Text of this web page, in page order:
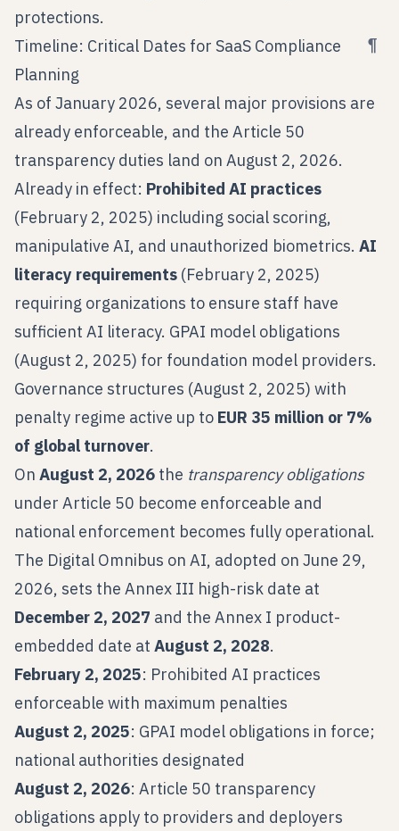
protections.
Timeline: Critical Dates for SaaS Compliance
Planning
¶
As of January 2026, several major provisions are
already enforceable, and the Article 50
transparency duties land on August 2, 2026.
Already in effect: Prohibited AI practices
(February 2, 2025) including social scoring,
manipulative AI, and unauthorized biometrics. AI
literacy requirements (February 2, 2025)
requiring organizations to ensure staff have
sufficient AI literacy. GPAI model obligations
(August 2, 2025) for foundation model providers.
Governance structures (August 2, 2025) with
penalty regime active up to EUR 35 million or 7%
of global turnover.
On August 2, 2026 the transparency obligations
under Article 50 become enforceable and
national enforcement becomes fully operational.
The Digital Omnibus on AI, adopted on June 29,
2026, sets the Annex III high-risk date at
December 2, 2027 and the Annex I product-
embedded date at August 2, 2028.
February 2, 2025: Prohibited AI practices
enforceable with maximum penalties
August 2, 2025: GPAI model obligations in force;
national authorities designated
August 2, 2026: Article 50 transparency
obligations apply to providers and deployers